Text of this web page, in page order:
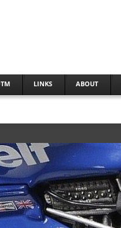
LINKS ABOUT